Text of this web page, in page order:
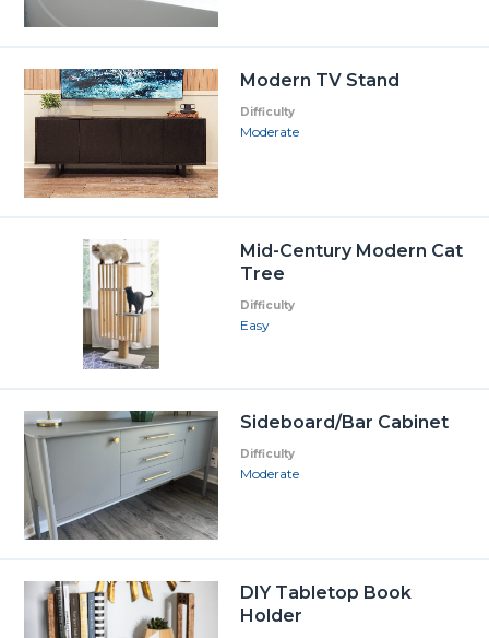
Modern TV Stand
Difficulty
Moderate
Mid-Century Modern Cat
Tree
Difficulty
Easy
Sideboard/Bar Cabinet
Difficulty
Moderate
DIY Tabletop Book
Holder